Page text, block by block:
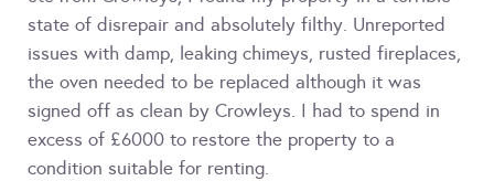
state of disrepair and absolutely filthy. Unreported
issues with damp, leaking chimeys, rusted fireplaces,
the oven needed to be replaced although it was
signed off as clean by Crowleys. I had to spend in
excess of £6000 to restore the property to a
condition suitable for renting.